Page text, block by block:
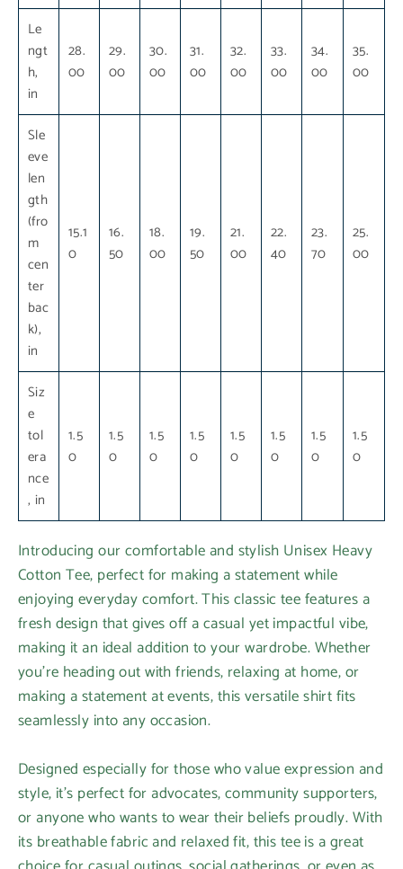
Le
ngt
h,
in
28.
00
29.
00
30.
00
31.
00
32.
00
33.
00
34.
00
35.
00
Sle
eve
len
gth
(fro
m
cen
ter
bac
k),
in
15.1
0
16.
50
18.
00
19.
50
21.
00
22.
40
23.
70
25.
00
Siz
e
tol
era
nce
, in
1.5
0
1.5
0
1.5
0
1.5
0
1.5
0
1.5
0
1.5
0
1.5
0
Introducing our comfortable and stylish Unisex Heavy
Cotton Tee, perfect for making a statement while
enjoying everyday comfort. This classic tee features a
fresh design that gives off a casual yet impactful vibe,
making it an ideal addition to your wardrobe. Whether
you're heading out with friends, relaxing at home, or
making a statement at events, this versatile shirt fits
seamlessly into any occasion.
Designed especially for those who value expression and
style, it's perfect for advocates, community supporters,
or anyone who wants to wear their beliefs proudly. With
its breathable fabric and relaxed fit, this tee is a great